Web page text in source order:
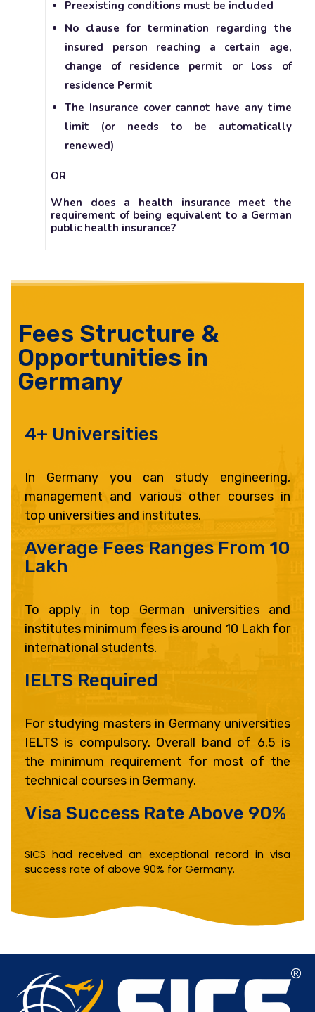
Preexisting conditions must be included
No clause for termination regarding the
insured person reaching a certain age,
change of residence permit or loss of
residence Permit
The Insurance cover cannot have any time
limit (or needs to be automatically
renewed)
OR
When does a health insurance meet the
requirement of being equivalent to a German
public health insurance?
Fees Structure &
Opportunities in
Germany
4+ Universities
In Germany you can study engineering,
management and various other courses in
top universities and institutes.
Average Fees Ranges From 10
Lakh
To apply in top German universities and
institutes minimum fees is around 10 Lakh for
international students.
IELTS Required ​
For studying masters in Germany universities
IELTS is compulsory. Overall band of 6.5 is
the minimum requirement for most of the
technical courses in Germany.
Visa Success Rate Above 90% ​
SICS had received an exceptional record in visa
success rate of above 90% for Germany.